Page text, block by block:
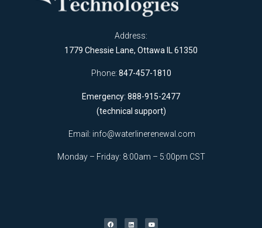
Address:
1779 Chessie Lane, Ottawa IL 61350
Phone: 847-457-1810
Emergency: 888-915-2477
(technical support)
Email: info@waterlinerenewal.com
Monday – Friday: 8:00am – 5:00pm CST